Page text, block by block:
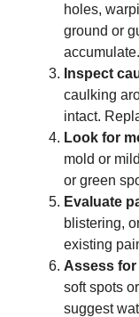
holes,
ground or
accumulate.
Inspect
caulking
intact.
Look for
mold or
or green
Evaluate
blistering,
existing
Assess for
soft spots
suggest